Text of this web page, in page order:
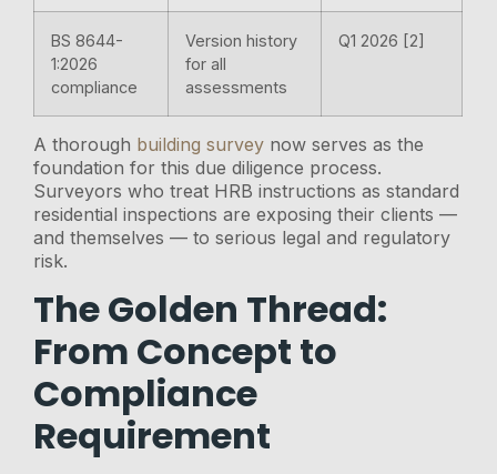
BS 8644-
1:2026
compliance
Version history
for all
assessments
Q1 2026 [2]
A thorough building survey now serves as the
foundation for this due diligence process.
Surveyors who treat HRB instructions as standard
residential inspections are exposing their clients —
and themselves — to serious legal and regulatory
risk.
The Golden Thread:
From Concept to
Compliance
Requirement